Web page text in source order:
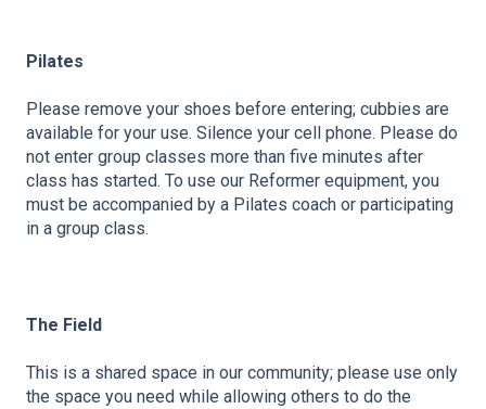
Pilates
Please remove your shoes before entering; cubbies are
available for your use. Silence your cell phone. Please do
not enter group classes more than five minutes after
class has started. To use our Reformer equipment, you
must be accompanied by a Pilates coach or participating
in a group class.
The Field
This is a shared space in our community; please use only
the space you need while allowing others to do the